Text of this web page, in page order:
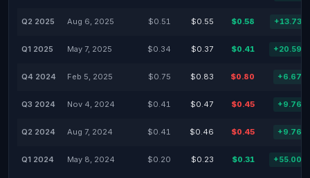
Q2 2025 Aug 6, 2025 $0.51 $0.55 $0.58 +13.73%
Q1 2025 May 7, 2025 $0.34 $0.37 $0.41 +20.59%
Q4 2024 Feb 5, 2025 $0.75 $0.83 $0.80 +6.67%
Q3 2024 Nov 4, 2024 $0.41 $0.47 $0.45 +9.76%
Q2 2024 Aug 7, 2024 $0.41 $0.46 $0.45 +9.76%
Q1 2024 May 8, 2024 $0.20 $0.23 $0.31 +55.00%